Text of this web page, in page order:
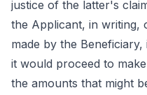
justice of the latter's
the Applicant, in writing,
made by the
it would proceed to
the amounts that might